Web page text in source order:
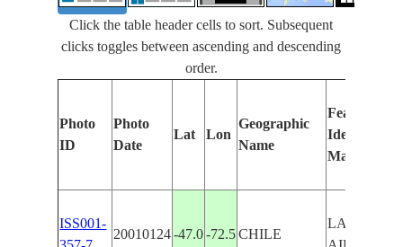
Click the table header cells to sort. Subsequent
clicks toggles between ascending and descending
order.
Photo
ID
Photo
Date
Lat Lon
Geographic
Name
Features
Identified
Manually
ISS001-
20010124 -47.0 -72.5 CHILE
LAKE